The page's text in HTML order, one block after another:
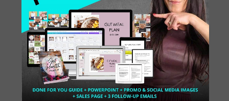
November 5, 2020 0 Comments
66: Creating Offers as
a Mindset Coach